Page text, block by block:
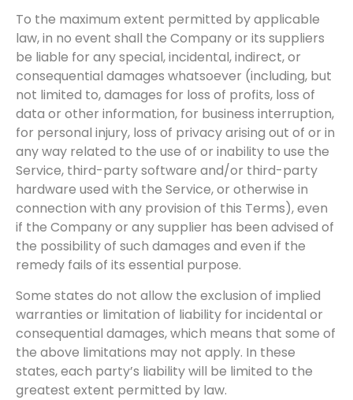
To the maximum extent permitted by applicable
law, in no event shall the Company or its suppliers
be liable for any special, incidental, indirect, or
consequential damages whatsoever (including, but
not limited to, damages for loss of profits, loss of
data or other information, for business interruption,
for personal injury, loss of privacy arising out of or in
any way related to the use of or inability to use the
Service, third-party software and/or third-party
hardware used with the Service, or otherwise in
connection with any provision of this Terms), even
if the Company or any supplier has been advised of
the possibility of such damages and even if the
remedy fails of its essential purpose.
Some states do not allow the exclusion of implied
warranties or limitation of liability for incidental or
consequential damages, which means that some of
the above limitations may not apply. In these
states, each party’s liability will be limited to the
greatest extent permitted by law.